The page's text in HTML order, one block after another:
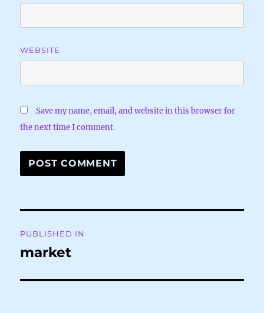
WEBSITE
Save my name, email, and website in this browser for
the next time I comment.
navigation
PUBLISHED IN
market